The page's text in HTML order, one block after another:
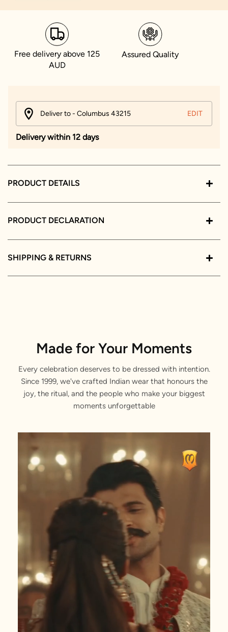
Free delivery above 125
AUD
Assured Quality
Deliver to - Columbus 43215 EDIT
Delivery within 12 days
PRODUCT DETAILS
PRODUCT DECLARATION
SHIPPING & RETURNS
Made for Your Moments
Every celebration deserves to be dressed with intention.
Since 1999, we've crafted Indian wear that honours the
joy, the ritual, and the people who make your biggest
moments unforgettable